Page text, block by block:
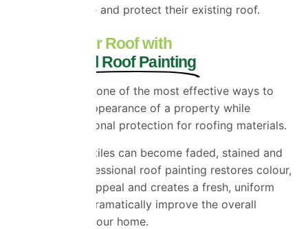
way to revitalise and protect their existing roof.
Restore Your Roof with
Professional Roof Painting
Roof painting is one of the most effective ways to
transform the appearance of a property while
providing additional protection for roofing materials.
Over time, roof tiles can become faded, stained and
weathered. Professional roof painting restores colour,
improves kerb appeal and creates a fresh, uniform
finish that can dramatically improve the overall
appearance of your home.